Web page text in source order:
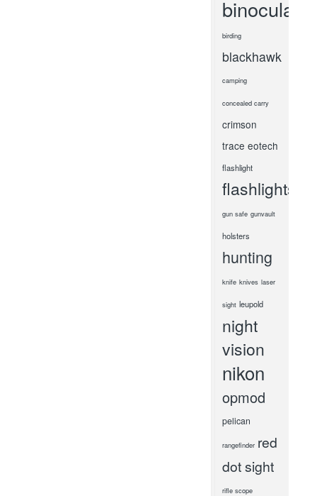
binoculars
birding
blackhawk
camping
concealed carry
crimson
trace eotech
flashlight
flashlights
gun safe gunvault
holsters
hunting
knife knives laser
sight leupold
night
vision
nikon
opmod
pelican
rangefinder red
dot sight
rifle scope